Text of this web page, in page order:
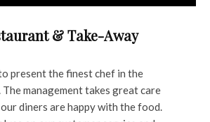
& Take-Away
present the finest chef in the
management takes great care
diners are happy with the food.